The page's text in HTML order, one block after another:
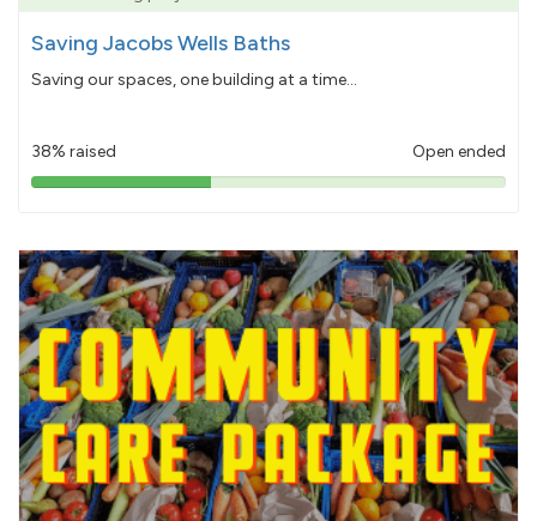
Saving Jacobs Wells Baths
Saving our spaces, one building at a time...
38% raised Open ended
38%